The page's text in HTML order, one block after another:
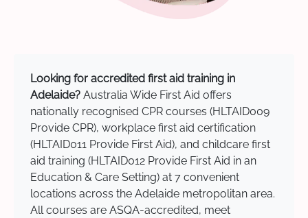
Looking for accredited first aid training in
Adelaide? Australia Wide First Aid offers
nationally recognised CPR courses (HLTAID009
Provide CPR), workplace first aid certification
(HLTAID011 Provide First Aid), and childcare first
aid training (HLTAID012 Provide First Aid in an
Education & Care Setting) at 7 convenient
locations across the Adelaide metropolitan area.
All courses are ASQA-accredited, meet